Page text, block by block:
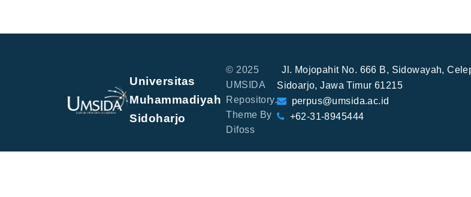
Universitas
Muhammadiyah
Sidoharjo
© 2025
UMSIDA
Repository.
Theme By
Difoss
Jl. Mojopahit No. 666 B, Sidowayah,
Sidoarjo, Jawa Timur 61215
perpus@umsida.ac.id
+62-31-8945444